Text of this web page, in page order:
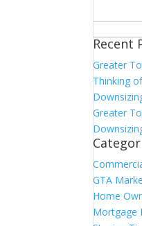
for:
Recent
Greater
Thinking
Greater
GTA
Home
Mortgage